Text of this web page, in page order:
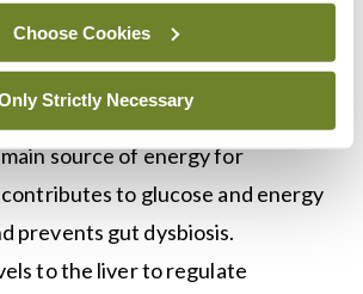
Choose Cookies
Strictly Necessary
play a role in glucose regulation
through multiple mechanisms and
source of energy for
to glucose and energy
prevents gut dysbiosis.
to the liver to regulate